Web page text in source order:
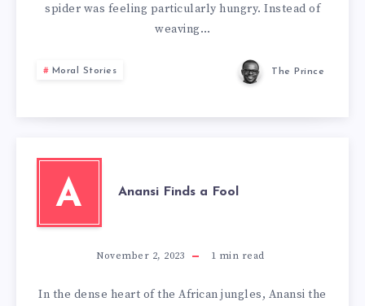
spider was feeling particularly hungry. Instead of
weaving…
Moral Stories The Prince
A Anansi Finds a Fool
November 2, 2023 1 min read
In the dense heart of the African jungles, Anansi the